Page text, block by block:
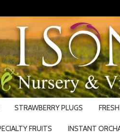
STRAWBERRY PLUGS
FRUITS INSTANT